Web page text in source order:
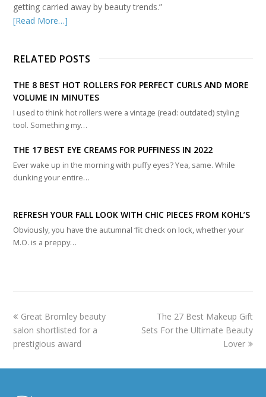
getting carried away by beauty trends.”
[Read More…]
RELATED POSTS
THE 8 BEST HOT ROLLERS FOR PERFECT CURLS AND MORE
VOLUME IN MINUTES
I used to think hot rollers were a vintage (read: outdated) styling
tool. Something my…
THE 17 BEST EYE CREAMS FOR PUFFINESS IN 2022
Ever wake up in the morning with puffy eyes? Yea, same. While
dunking your entire…
REFRESH YOUR FALL LOOK WITH CHIC PIECES FROM KOHL’S
Obviously, you have the autumnal ‘fit check on lock, whether your
M.O. is a preppy…
previous
post:
Great Bromley beauty
salon shortlisted for a
prestigious award
next
post:
The 27 Best Makeup Gift
Sets For the Ultimate Beauty
Lover